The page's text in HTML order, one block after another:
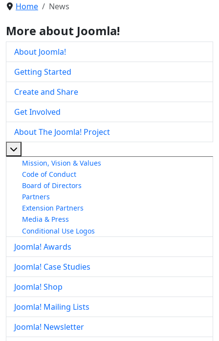
Home News
More about Joomla!
About Joomla!
Getting Started
Create and Share
Get Involved
About The Joomla! Project
Mission, Vision & Values
Code of Conduct
Board of Directors
Partners
Extension Partners
Media & Press
Conditional Use Logos
Joomla! Awards
Joomla! Case Studies
Joomla! Shop
Joomla! Mailing Lists
Joomla! Newsletter